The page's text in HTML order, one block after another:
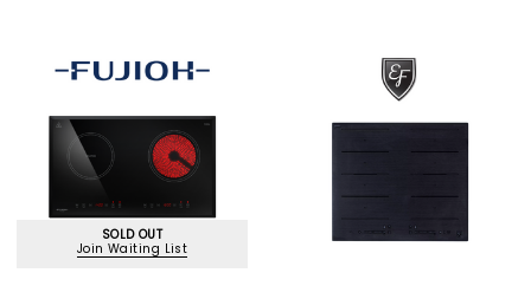
SOLD OUT
Join Waiting List